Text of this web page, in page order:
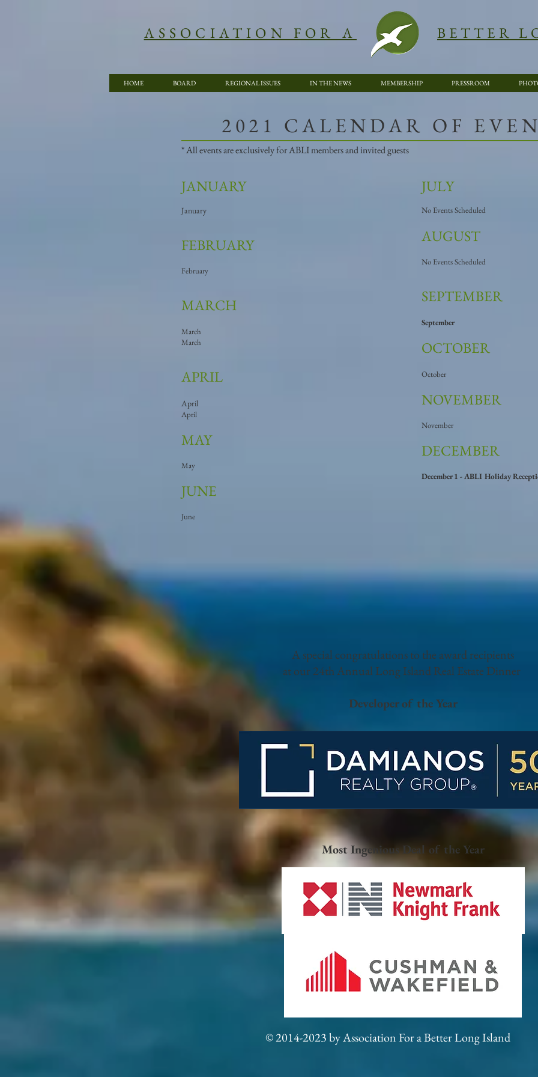
ASSOCIATION FOR A BETTER
HOME BOARD REGIONAL ISSUES IN THE NEWS MEMBERSHIP PRESSROOM
​2021 CALENDAR OF
* All events are exclusively for ABLI members and invited guests
JANUARY
January
FEBRUARY
February
MARCH
March
March
APRIL
April
April
MAY
May
JUNE
June
JULY
No Events Scheduled
AUGUST
No Events Scheduled
SEPTEMBER
September
OCTOBER
October
NOVEMBER
November
DECEMBER
December 1 - ABLI Holiday
A special congratulations to the award recipients
at our 24th Annual Long Island Real Estate Dinner
Developer of the Year
Most Ingenious Deal of the Year
© 2014-2023 by Association For a Better Long Island